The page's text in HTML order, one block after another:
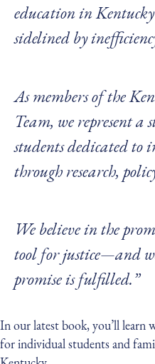
education in
sidelined by
As members of the
Team, we represent
students dedicated to
through research,
We believe in the
tool for justice—and
promise is fulfilled.”
In our latest book, you’ll learn
for individual students and